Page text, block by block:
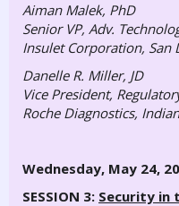
Aiman Malek, PhD
Senior VP, Adv.
Insulet Corporation, San
Danelle R. Miller, JD
Vice President,
Roche Diagnostics,
Wednesday, May 24,
SESSION 3: Security in